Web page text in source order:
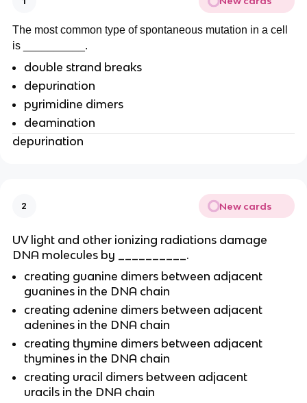
The most common type of spontaneous mutation in a cell
is __________.
double strand breaks
depurination
pyrimidine dimers
deamination
depurination
2 New cards
UV light and other ionizing radiations damage
DNA molecules by __________.
creating guanine dimers between adjacent
guanines in the DNA chain
creating adenine dimers between adjacent
adenines in the DNA chain
creating thymine dimers between adjacent
thymines in the DNA chain
creating uracil dimers between adjacent
uracils in the DNA chain